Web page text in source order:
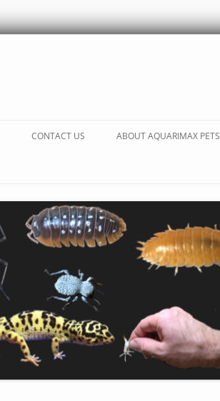
CONTACT US ABOUT AQUARIMAX PETS